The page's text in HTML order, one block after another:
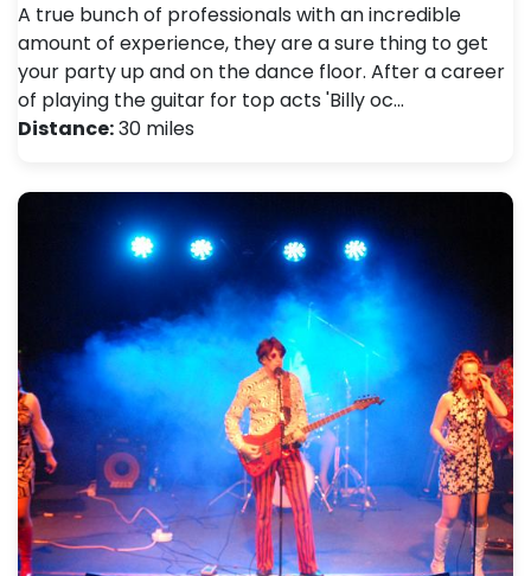
A true bunch of professionals with an incredible
amount of experience, they are a sure thing to get
your party up and on the dance floor. After a career
of playing the guitar for top acts 'Billy oc…
Distance:30 miles